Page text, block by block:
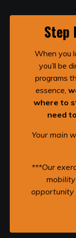
Step
When you
you’ll be
programs
essence,
where to
need
Your main
***Our
opportunity